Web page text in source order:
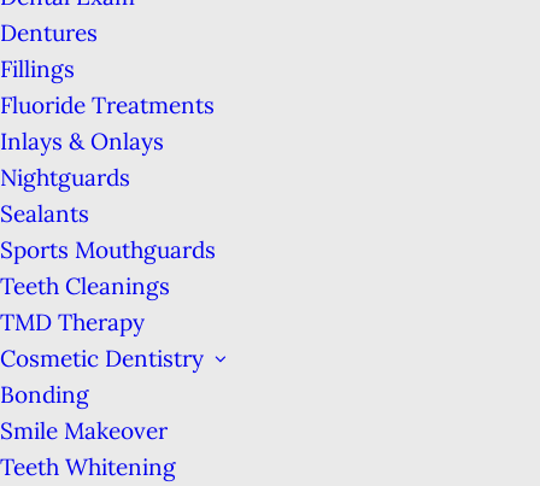
Dentures
Fillings
Fluoride Treatments
Inlays & Onlays
Nightguards
Sealants
Sports Mouthguards
Teeth Cleanings
TMD Therapy
Cosmetic Dentistry
Bonding
Smile Makeover
Teeth Whitening
From routine checkups to cosmetic &
restorative care, Marina Tooth Fairy Dental is
your San Francisco headquarters for all things
dental. We look forward to providing you & your
family with the dental excellence you deserve!